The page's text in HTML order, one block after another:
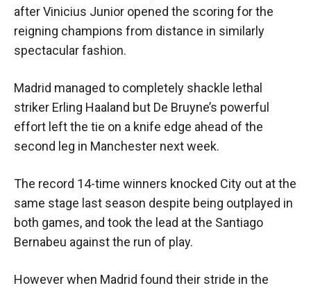
after Vinicius Junior opened the scoring for the
reigning champions from distance in similarly
spectacular fashion.
Madrid managed to completely shackle lethal
striker Erling Haaland but De Bruyne’s powerful
effort left the tie on a knife edge ahead of the
second leg in Manchester next week.
The record 14-time winners knocked City out at the
same stage last season despite being outplayed in
both games, and took the lead at the Santiago
Bernabeu against the run of play.
However when Madrid found their stride in the